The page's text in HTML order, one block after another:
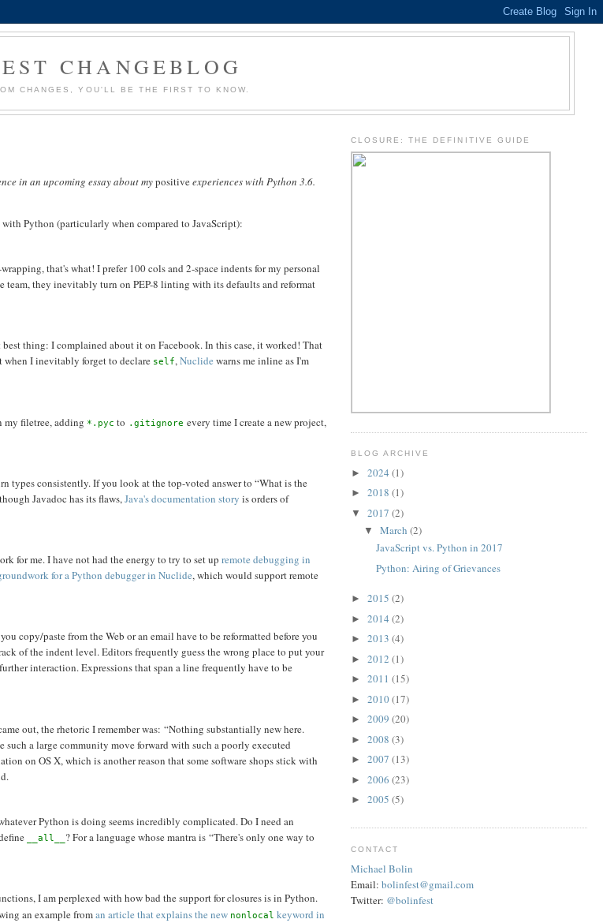
CHANGEBLOG
CHANGES, YOU'LL BE THE FIRST TO KNOW.
CLOSURE: THE DEFINITIVE GUIDE
BLOG ARCHIVE
► 2024 (1)
► 2018 (1)
▼ 2017 (2)
▼ March (2)
JavaScript vs. Python in 2017
Python: Airing of Grievances
► 2015 (2)
► 2014 (2)
► 2013 (4)
► 2012 (1)
► 2011 (15)
► 2010(17)
► 2009 (20)
► 2008 (3)
► 2007 (13)
► 2006 (23)
► 2005 (5)
CONTACT
Michael Bolin
Email: bolinfest@gmail.com
Twitter: @bolinfest
in an upcoming essay about mypositiveexperiences with Python 3.6.
Python (particularly when compared to JavaScript):
that's what! I prefer 100 cols and 2-space indents for my personal
they inevitably turn on PEP-8 linting with its defaults and reformat
thing: I complained about it on Facebook. In this case, it worked! That
when I inevitably forget to declare self,Nuclide warns me inline as I'm
my filetree, adding *.pyc to .gitignore every time I create a new project,
types consistently. If you look at the top-voted answer to “What is the
Javadoc has its flaws,Java's documentation story is orders of
for me. I have not had the energy to try to set up remote debugging in
for a Python debugger in Nuclide, which would support remote
copy/paste from the Web or an email have to be reformatted before you
of the indent level. Editors frequently guess the wrong place to put your
interaction. Expressions that span a line frequently have to be
out, the rhetoric I remember was: “Nothing substantially new here.
such a large community move forward with such a poorly executed
on OS X, which is another reason that some software shops stick with
Python is doing seems incredibly complicated. Do I need an
__all__ ? For a language whose mantra is “There's only one way to
I am perplexed with how bad the support for closures is in Python.
an example froman article that explains the new nonlocal keyword in